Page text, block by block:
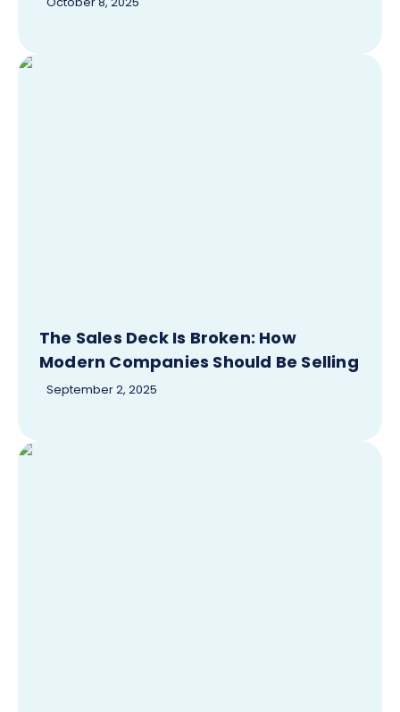
The Sales Deck Is Broken: How
Modern Companies Should Be Selling
September 2, 2025